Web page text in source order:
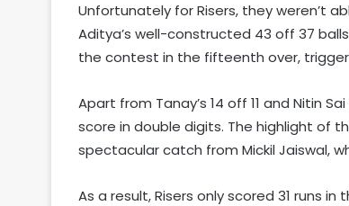
Unfortunately for Risers, they weren’t
Aditya’s well-constructed 43 off 37
the contest in the fifteenth over,
Apart from Tanay’s 14 off 11 and Nitin
score in double digits. The highlight of
spectacular catch from Mickil Jaiswal,
As a result, Risers only scored 31 runs